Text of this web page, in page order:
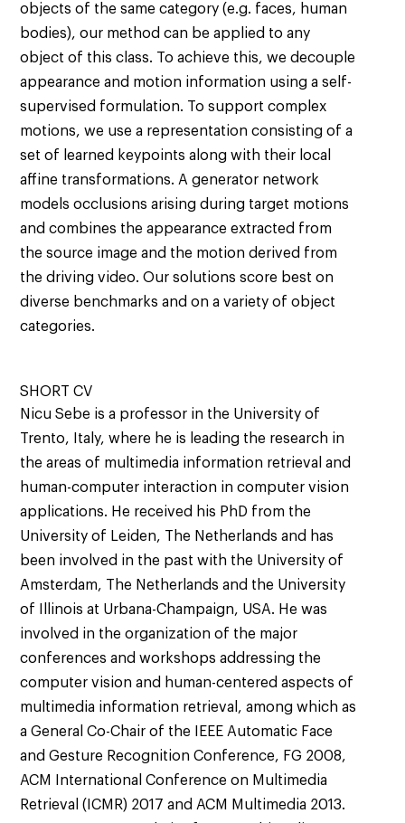
objects of the same category (e.g. faces, human
bodies), our method can be applied to any
object of this class. To achieve this, we decouple
appearance and motion information using a self-
supervised formulation. To support complex
motions, we use a representation consisting of a
set of learned keypoints along with their local
affine transformations. A generator network
models occlusions arising during target motions
and combines the appearance extracted from
the source image and the motion derived from
the driving video. Our solutions score best on
diverse benchmarks and on a variety of object
categories.
SHORT CV
Nicu Sebe is a professor in the University of
Trento, Italy, where he is leading the research in
the areas of multimedia information retrieval and
human-computer interaction in computer vision
applications. He received his PhD from the
University of Leiden, The Netherlands and has
been involved in the past with the University of
Amsterdam, The Netherlands and the University
of Illinois at Urbana-Champaign, USA. He was
involved in the organization of the major
conferences and workshops addressing the
computer vision and human-centered aspects of
multimedia information retrieval, among which as
a General Co-Chair of the IEEE Automatic Face
and Gesture Recognition Conference, FG 2008,
ACM International Conference on Multimedia
Retrieval (ICMR) 2017 and ACM Multimedia 2013.